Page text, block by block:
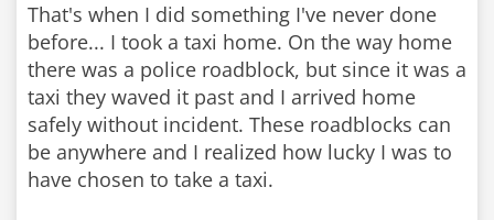
That's when I did something I've never done
before... I took a taxi home. On the way home
there was a police roadblock, but since it was a
taxi they waved it past and I arrived home
safely without incident. These roadblocks can
be anywhere and I realized how lucky I was to
have chosen to take a taxi.